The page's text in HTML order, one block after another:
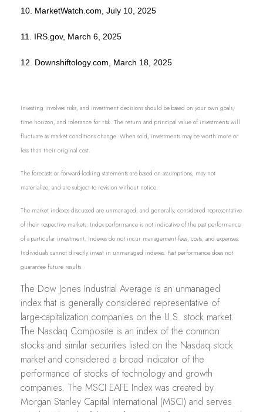
10. MarketWatch.com, July 10, 2025
11. IRS.gov, March 6, 2025
12. Downshiftology.com, March 18, 2025
Investing involves risks, and investment decisions should be based on your own goals,
time horizon, and tolerance for risk. The return and principal value of investments will
fluctuate as market conditions change. When sold, investments may be worth more or
less than their original cost.
The forecasts or forward-looking statements are based on assumptions, may not
materialize, and are subject to revision without notice.
The market indexes discussed are unmanaged, and generally, considered representative
of their respective markets. Index performance is not indicative of the past performance
of a particular investment. Indexes do not incur management fees, costs, and expenses.
Individuals cannot directly invest in unmanaged indexes. Past performance does not
guarantee future results.
The Dow Jones Industrial Average is an unmanaged
index that is generally considered representative of
large-capitalization companies on the U.S. stock market.
The Nasdaq Composite is an index of the common
stocks and similar securities listed on the Nasdaq stock
market and considered a broad indicator of the
performance of stocks of technology and growth
companies. The MSCI EAFE Index was created by
Morgan Stanley Capital International (MSCI) and serves